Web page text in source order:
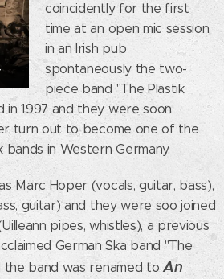
coincidently for the first
time at an open mic session
in an Irish pub
spontaneously the two-
piece band "The Plästik
in 1997 and they were soon
turn out to become one of the
in Western Germany.
Marc Hoper (vocals, guitar, bass),
guitar) and they were soo joined
pipes, whistles), a previous
German Ska band "The
the band was renamed toAn